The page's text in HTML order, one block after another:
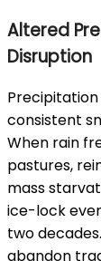
Altered
Disruption
consistent
When rain
pastures,
mass
ice-lock
two
abandon